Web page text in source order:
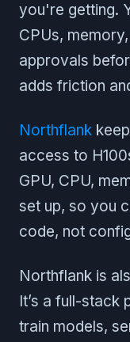
you're getting.
CPUs,
approvals
adds friction
Northflank
access to
GPU, CPU,
set up, so you
code, not
Northflank is
It’s a full-stack
train models,